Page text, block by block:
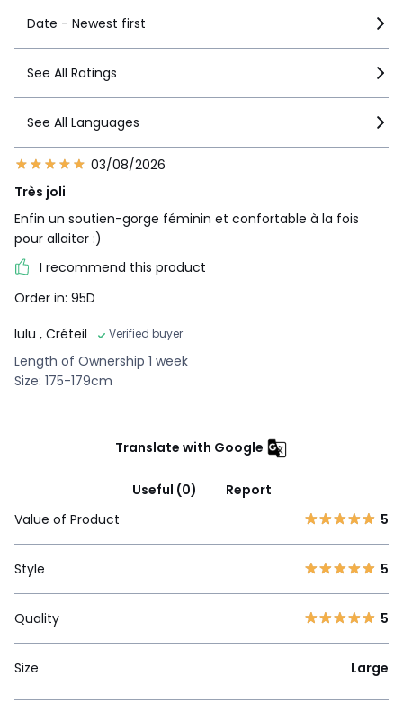
Date - Newest first
See All Ratings
See All Languages
03/08/2026
Très joli
Enfin un soutien-gorge féminin et confortable à la fois
pour allaiter :)
I recommend this product
Order in: 95D
lulu , Créteil Verified buyer
Length of Ownership 1 week
Size: 175-179cm
Translate with Google
Useful (0)
Report
Value of Product
5
Style 5
Quality 5
Size Large